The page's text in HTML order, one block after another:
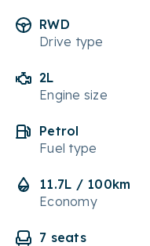
RWD
Drive type
2L
Engine size
Petrol
Fuel type
11.7L / 100km
Economy
7 seats